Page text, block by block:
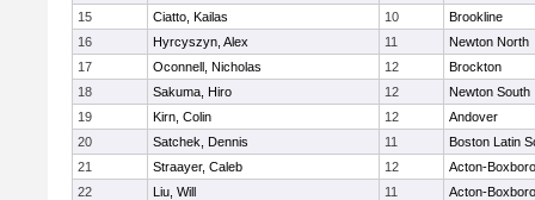
15
Ciatto, Kailas 10
Brookline
16
Hyrcyszyn, Alex 11
Newton North
17
Oconnell, Nicholas 12
Brockton
18
Sakuma, Hiro 12
Newton South
19
Kirn, Colin 12
Andover
20
Satchek, Dennis 11
Boston Latin
21
Straayer, Caleb 12
Acton-
22
Liu, Will 11
Acton-